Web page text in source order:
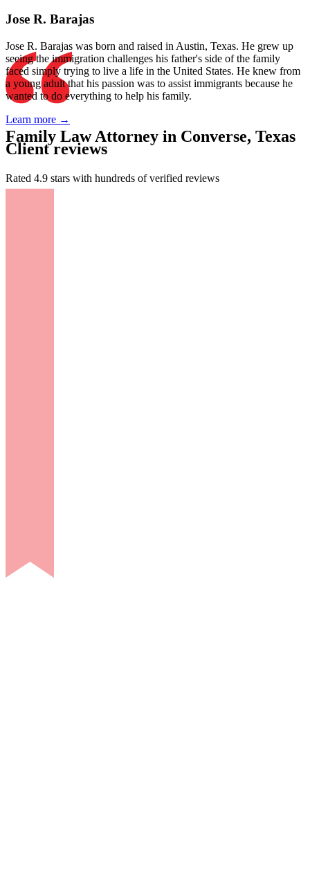
Family Law Attorney in Converse, Texas
Jose R. Barajas
Jose R. Barajas was born and raised in Austin, Texas. He grew up
seeing the immigration challenges his father's side of the family
faced simply trying to live a life in the United States. He knew from
a young adult that his passion was to assist immigrants because he
wanted to do everything to help his family.
Learn more →
Client reviews
Rated 4.9 stars with hundreds of verified reviews